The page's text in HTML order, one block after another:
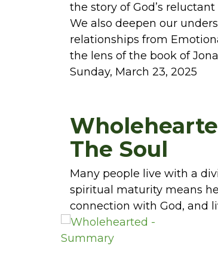
the story of God’s
We also deepen our
relationships from
the lens of the book of
Sunday, March 23, 2025
The Soul
Many people live with a
spiritual maturity means
connection with God, and